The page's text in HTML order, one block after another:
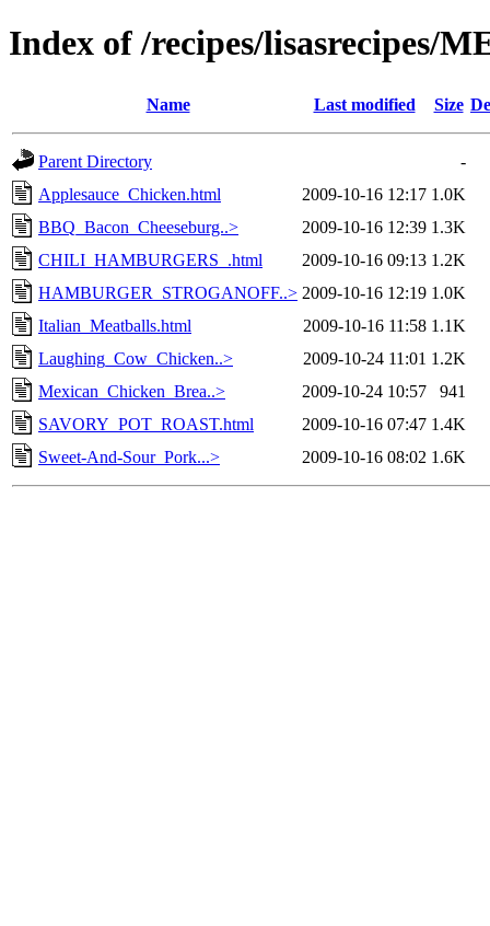
Index of /recipes/lisasrecipes/
Name Last modified Size
Parent Directory
-
Applesauce_Chicken.html
2009-10-16 12:17 1.0K
BBQ_Bacon_Cheeseburg..>
2009-10-16 12:39 1.3K
CHILI_HAMBURGERS_.html
2009-10-16 09:13 1.2K
HAMBURGER_STROGANOFF..> 2009-10-16 12:19 1.0K
Italian_Meatballs.html
2009-10-16 11:58 1.1K
Laughing_Cow_Chicken..>
2009-10-24 11:01 1.2K
Mexican_Chicken_Brea..>
2009-10-24 10:57
941
SAVORY_POT_ROAST.html
2009-10-16 07:47 1.4K
Sweet-And-Sour_Pork...>
2009-10-16 08:02 1.6K